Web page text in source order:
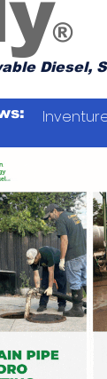
®
Diesel,